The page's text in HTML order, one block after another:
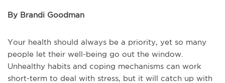
By Brandi Goodman
Your health should always be a priority, yet so many
people let their well-being go out the window.
Unhealthy habits and coping mechanisms can work
short-term to deal with stress, but it will catch up with